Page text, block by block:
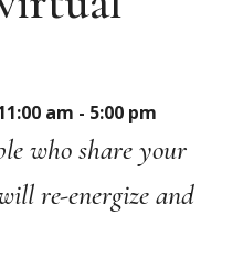
am - 5:00 pm
who share your
re-energize and